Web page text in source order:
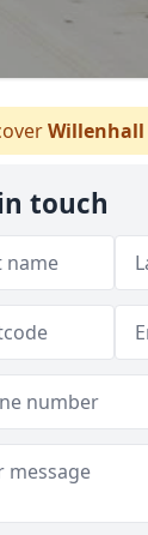
Willenhall
touch